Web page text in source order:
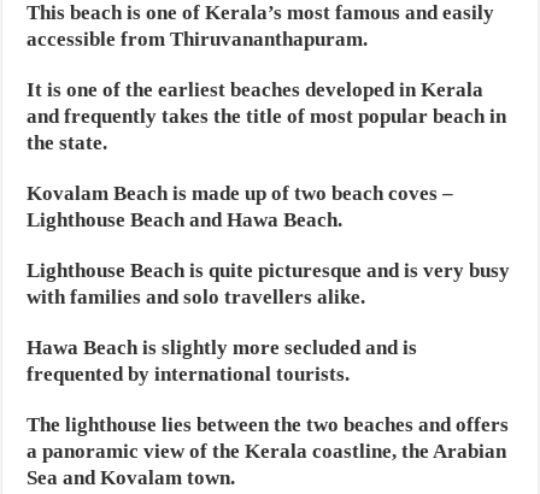
This beach is one of Kerala’s most famous and easily
accessible from Thiruvananthapuram.
It is one of the earliest beaches developed in Kerala
and frequently takes the title of most popular beach in
the state.
Kovalam Beach is made up of two beach coves –
Lighthouse Beach and Hawa Beach.
Lighthouse Beach is quite picturesque and is very busy
with families and solo travellers alike.
Hawa Beach is slightly more secluded and is
frequented by international tourists.
The lighthouse lies between the two beaches and offers
a panoramic view of the Kerala coastline, the Arabian
Sea and Kovalam town.